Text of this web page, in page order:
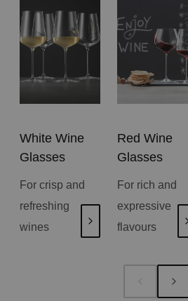
White Wine
Glasses
For crisp and
refreshing
wines
Red Wine
Glasses
For rich and
expressive
flavours